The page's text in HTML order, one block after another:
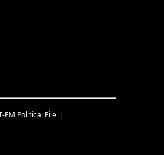
FM Political File